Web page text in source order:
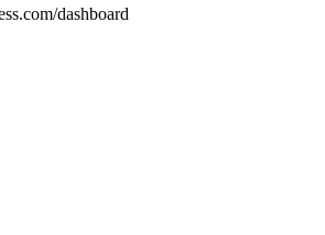
dashboard